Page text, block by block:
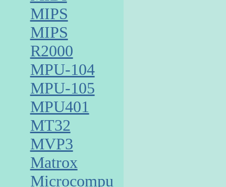
MIPS
MIPS
R2000
MPU-104
MPU-105
MPU401
MT32
MVP3
Matrox
Microcomputer